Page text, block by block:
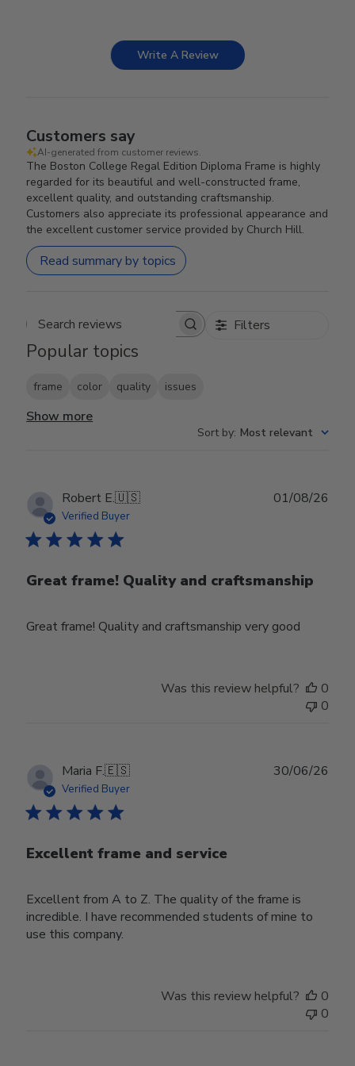
Write A Review
Customers say
AI-generated from customer reviews.
The Boston College Regal Edition Diploma Frame is highly
regarded for its beautiful and well-constructed frame,
excellent quality, and outstanding craftsmanship.
Customers also appreciate its professional appearance and
the excellent customer service provided by Church Hill.
Read summary by topics
Search reviews Filters
Popular topics
frame color quality issues
Show more
Sort by: Most relevant
Robert E.🇺🇸
Verified Buyer
Great frame! Quality and craftsmanship
Great frame! Quality and craftsmanship very good
01/08/26
Was this review helpful?
0
0
Maria F.🇪🇸
Verified Buyer
Excellent frame and service
Excellent from A to Z. The quality of the frame is
incredible. I have recommended students of mine to
use this company.
30/06/26
Was this review helpful?
0
0